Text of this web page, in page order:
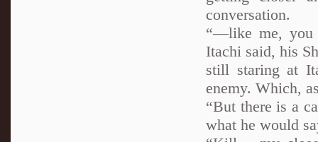
conversation.
“—like me, you
Itachi said, his
still staring at
enemy. Which,
“But there is a
what he would